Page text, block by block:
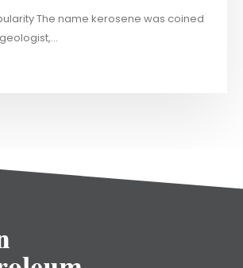
The name kerosene was coined